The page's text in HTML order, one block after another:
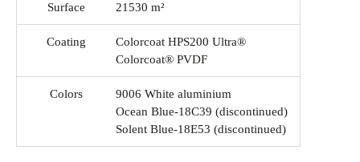
Surface 21530 m²
Coating
Colorcoat HPS200 Ultra®
Colorcoat® PVDF
Colors
9006 White aluminium
Ocean Blue-18C39 (discontinued)
Solent Blue-18E53 (discontinued)